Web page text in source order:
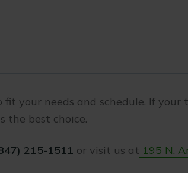
your needs and schedule. If your
the best choice.
215-1511 or visit us at 195 N.